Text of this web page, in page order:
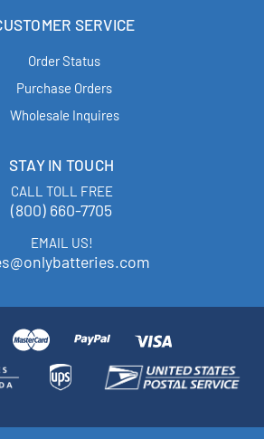
SERVICE
Order Status
Purchase Orders
Wholesale Inquires
STAY IN TOUCH
CALL TOLL FREE
(800) 660-7705
EMAIL US!